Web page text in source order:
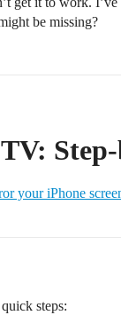
be missing?
your iPhone
steps: